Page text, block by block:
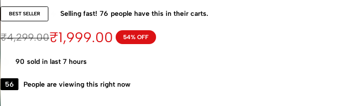
BEST SELLER Selling fast! 76 people have this in their carts.
₹4,299.00₹1,999.00 54% OFF
90 sold in last 7 hours
56 People are viewing this right now